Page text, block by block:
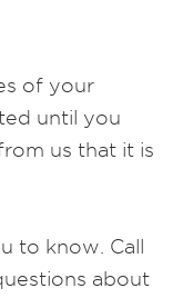
of your
until you
us that it is
to know. Call
about